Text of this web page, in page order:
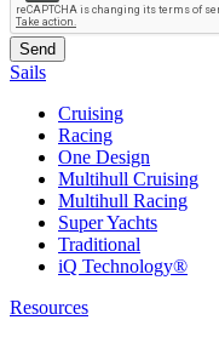
Sails
Cruising
Racing
One Design
Multihull Cruising
Multihull Racing
Super Yachts
Traditional
iQ Technology®
Resources